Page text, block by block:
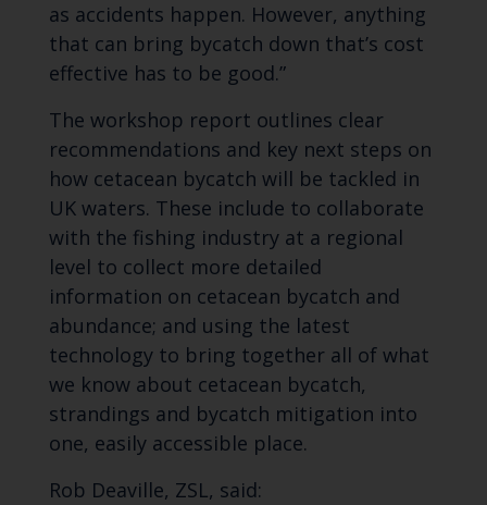
as accidents happen. However, anything
that can bring bycatch down that’s cost
effective has to be good.”
The workshop report outlines clear
recommendations and key next steps on
how cetacean bycatch will be tackled in
UK waters. These include to collaborate
with the fishing industry at a regional
level to collect more detailed
information on cetacean bycatch and
abundance; and using the latest
technology to bring together all of what
we know about cetacean bycatch,
strandings and bycatch mitigation into
one, easily accessible place.
Rob Deaville, ZSL, said: